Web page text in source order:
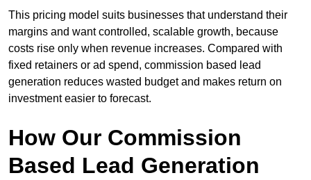
This pricing model suits businesses that understand their
margins and want controlled, scalable growth, because
costs rise only when revenue increases. Compared with
fixed retainers or ad spend, commission based lead
generation reduces wasted budget and makes return on
investment easier to forecast.
How Our Commission
Based Lead Generation